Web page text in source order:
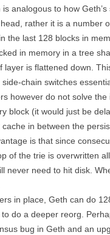
analogous to how
rather it is a number
the last 128 blocks in
in memory in a tree
layer is flattened down.
chain switches
however do not solve
block (it would just be
in between the
is that since
of the trie is overwritten
never need to hit disk.
in place, Geth can do
do a deeper reorg.
bug in Geth and an